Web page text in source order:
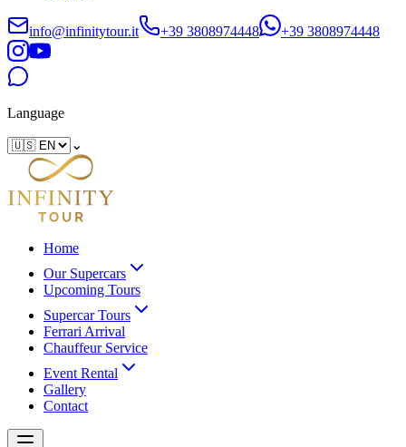
info@infinitytour.it +39 3808974448 +39 3808974448
Language
⌄
Home
Our Supercars
Upcoming Tours
Supercar Tours
Ferrari Arrival
Chauffeur Service
Event Rental
Gallery
Contact